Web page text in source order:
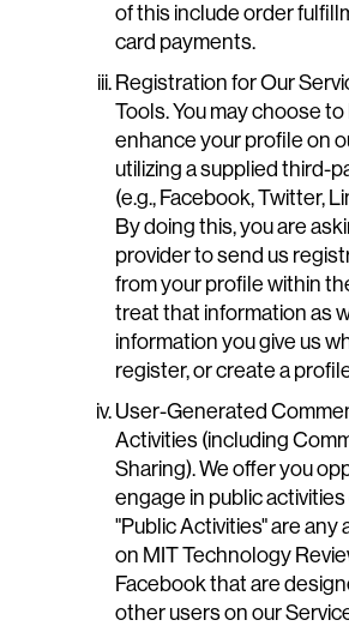
of this include order
card payments.
Registration for Our
Tools. You may choose
enhance your profile on
utilizing a supplied third-
(e.g., Facebook, Twitter,
By doing this, you are
provider to send us
from your profile within
treat that information as
information you give us
register, or create a
User-Generated
Activities (including
Sharing). We offer you
engage in public
"Public Activities" are any
on MIT Technology
Facebook that are
other users on our